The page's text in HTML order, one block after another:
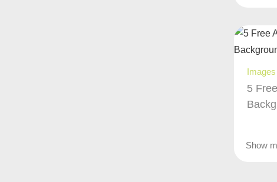
Images
5
Show